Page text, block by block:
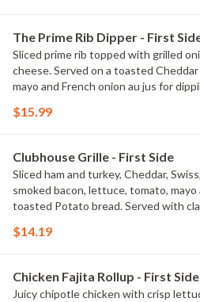
The Prime Rib Dipper - First
Sliced prime rib topped with grilled
cheese. Served on a toasted
mayo and French onion au jus for
$15.99
Clubhouse Grille - First Side
Sliced ham and turkey, Cheddar,
smoked bacon, lettuce, tomato,
toasted Potato bread. Served with
$14.19
Chicken Fajita Rollup - First Side
Juicy chipotle chicken with crisp